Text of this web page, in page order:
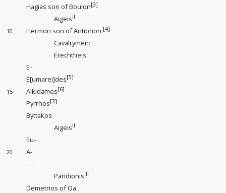
Hagias son of Boulon[3]
AigeisII
10 Hermon son of Antiphon.[4]
Cavalrymen:
ErechtheisI
E-
E[umarei]des[5]
15 Alkidamos[6]
Pyrrhos[3]
Byttakos
AigeisII
Eu-
20
A-
. . .
PandionisIII
Demetrios of Oa